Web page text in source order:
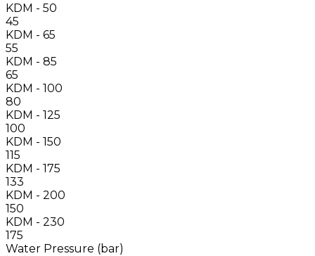
KDM - 50
45
KDM - 65
55
KDM - 85
65
KDM - 100
80
KDM - 125
100
KDM - 150
115
KDM - 175
133
KDM - 200
150
KDM - 230
175
Water Pressure (bar)